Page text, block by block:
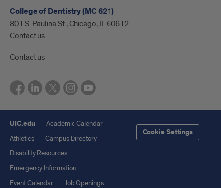
College of Dentistry (MC 621)
801 S. Paulina St., Chicago, IL 60612
Contact us
Contact us
UIC.edu
Academic Calendar
Athletics
Campus Directory
Disability Resources
Emergency Information
Event Calendar
Job Openings
Cookie Settings